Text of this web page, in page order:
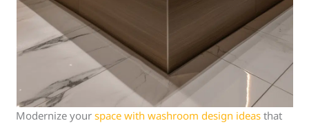
Modernize yourspace with washroom design ideas that